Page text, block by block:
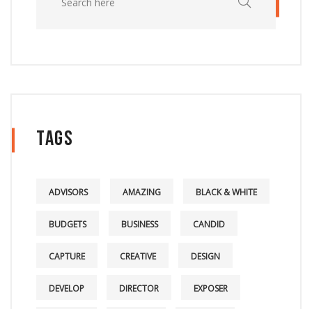
Tags
ADVISORS AMAZING BLACK & WHITE
BUDGETS BUSINESS CANDID
CAPTURE CREATIVE DESIGN
DEVELOP DIRECTOR EXPOSER